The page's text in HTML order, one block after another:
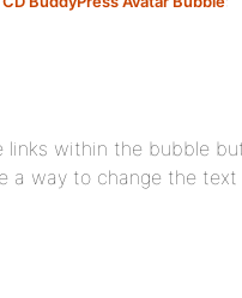
links within the bubble
a way to change the